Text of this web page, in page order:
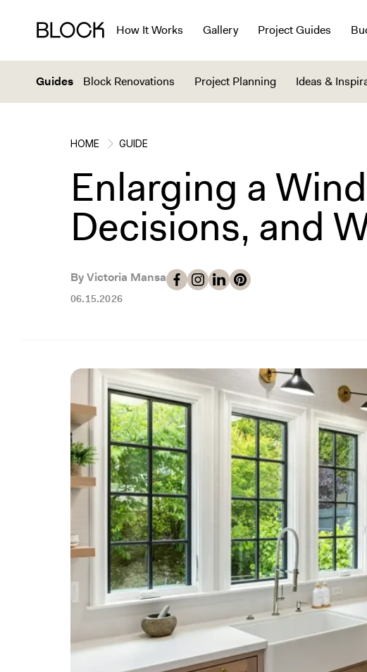
How It Works Gallery Project Guides
Guides Block Renovations Project Planning Ideas &
HOME GUIDE
Enlarging a
Decisions, and
By Victoria Mansa
06.15.2026